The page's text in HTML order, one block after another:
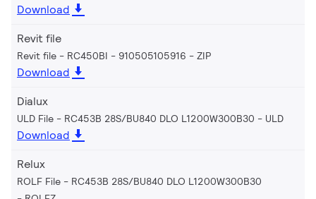
Download
Revit file
Revit file - RC450BI - 910505105916 ZIP
Download
Dialux
ULD File - RC453B 28S/BU840 DLO L1200W300B30 ULD
Download
Relux
ROLF File - RC453B 28S/BU840 DLO L1200W300B30